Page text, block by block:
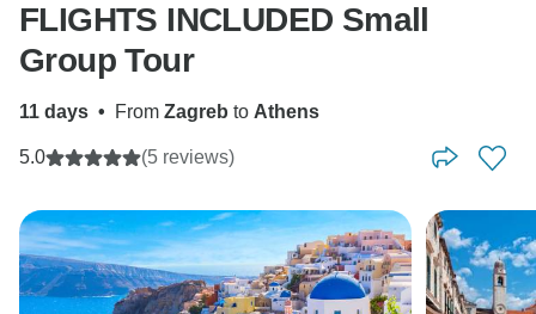
FLIGHTS INCLUDED Small
Group Tour
11 days • From Zagreb to Athens
5.0 (5 reviews)